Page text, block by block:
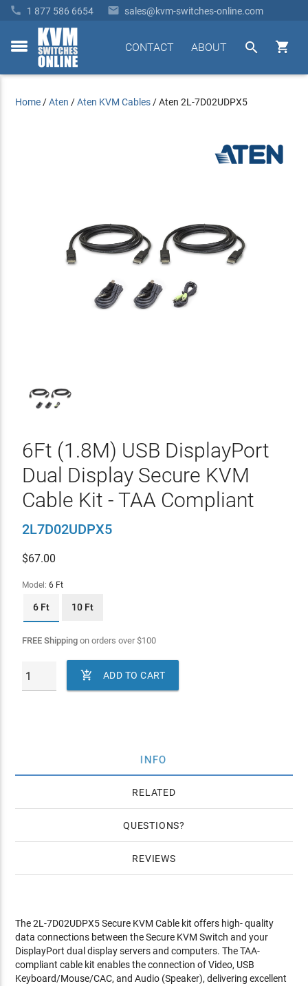
 1 877 586 6654  sales@kvm-switches-online.com
toggle


ABOUT
CONTACT
Home /Aten /Aten KVM Cables /Aten 2L-7D02UDPX5
6Ft (1.8M) USB DisplayPort
Dual Display Secure KVM
Cable Kit - TAA Compliant
2L7D02UDPX5
$67.00
Model: 6 Ft
6 Ft 10 Ft
FREE Shippingon orders over$100
 ADD TO CART
INFO
RELATED
QUESTIONS
REVIEWS
The 2L-7D02UDPX5 Secure KVM Cable kit offers high- quality
data connections between the Secure KVM Switch and your
DisplayPort dual display servers and computers. The TAA-
compliant cable kit enables the connection of Video, USB
Keyboard/Mouse/CAC, and Audio (Speaker), delivering excellent